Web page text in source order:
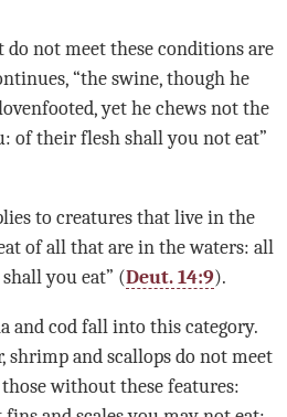
not meet these conditions are
“the swine, though he
yet he chews not the
of their flesh shall you not eat”
to creatures that live in the
of all that are in the waters: all
you eat” (Deut. 14:9).
and cod fall into this category.
shrimp and scallops do not meet
without these features: